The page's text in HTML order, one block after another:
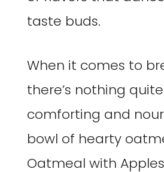
taste buds.
When it comes to
there’s nothing
comforting and
bowl of hearty
Oatmeal with